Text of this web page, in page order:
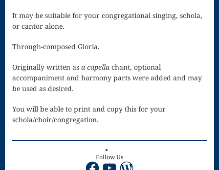
Beginning
Keyboard
Concerto #2
in D minor
Concerto in D
It may be suitable for your congregational singing, schola,
or cantor alone.
Through-composed Gloria.
Originally written as a capella chant, optional
accompaniment and harmony parts were added and may
be used as desired.
You will be able to print and copy this for your
schola/choir/congregation.
Follow Us
FacebookYouTubeWordPress